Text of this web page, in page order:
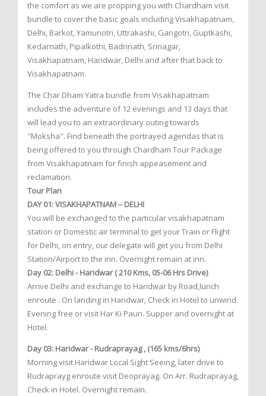
the comfort as we are propping you with Chardham visit
bundle to cover the basic goals including Visakhapatnam,
Delhi, Barkot, Yamunotri, Uttrakashi, Gangotri, Guptkashi,
Kedarnath, Pipalkothi, Badrinath, Srinagar,
Visakhapatnam, Haridwar, Delhi and after that back to
Visakhapatnam.
The Char Dham Yatra bundle from Visakhapatnam
includes the adventure of 12 evenings and 13 days that
will lead you to an extraordinary outing towards
"Moksha". Find beneath the portrayed agendas that is
being offered to you through Chardham Tour Package
from Visakhapatnam for finish appeasement and
reclamation.
Tour Plan
DAY 01: VISAKHAPATNAM – DELHI
You will be exchanged to the particular visakhapatnam
station or Domestic air terminal to get your Train or Flight
for Delhi, on entry, our delegate will get you from Delhi
Station/Airport to the inn. Overnight remain at inn.
Day 02: Delhi - Haridwar ( 210 Kms, 05-06 Hrs Drive)
Arrive Delhi and exchange to Haridwar by Road,lunch
enroute . On landing in Haridwar, Check in Hotel to unwind.
Evening free or visit Har Ki Pauri. Supper and overnight at
Hotel.
Day 03: Haridwar - Rudraprayag , (165 kms/6hrs)
Morning visit Haridwar Local Sight Seeing, later drive to
Rudraprayg enroute visit Deoprayag. On Arr. Rudraprayag,
Check in Hotel. Overnight remain.